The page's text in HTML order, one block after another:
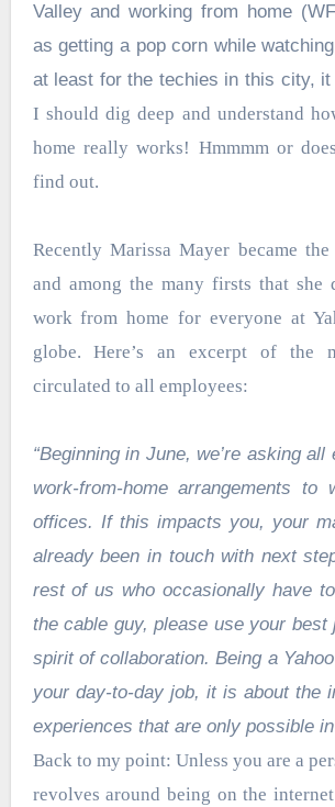
Valley and working from home
as getting a pop corn while
at least for the techies in this city, it
I should dig deep and understand
home really works! Hmmmm or
find out.
Recently Marissa Mayer became
and among the many firsts that she
work from home for everyone at
globe. Here’s an excerpt of the
circulated to all employees:
“Beginning in June, we’re asking
work-from-home arrangements to
offices. If this impacts you, your
already been in touch with next
rest of us who occasionally have
the cable guy, please use your best
spirit of collaboration. Being a
your day-to-day job, it is about the
experiences that are only possible
Back to my point: Unless you are a
revolves around being on the